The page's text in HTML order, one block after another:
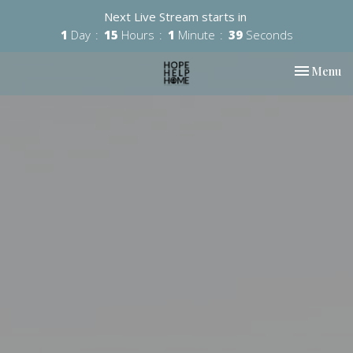
Next Live Stream starts in
1 Day 15 Hours 1 Minute 38 Seconds
Toggle
Menu